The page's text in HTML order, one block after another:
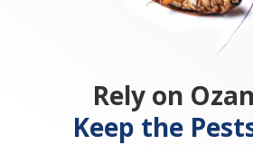
Rely on
Keep the